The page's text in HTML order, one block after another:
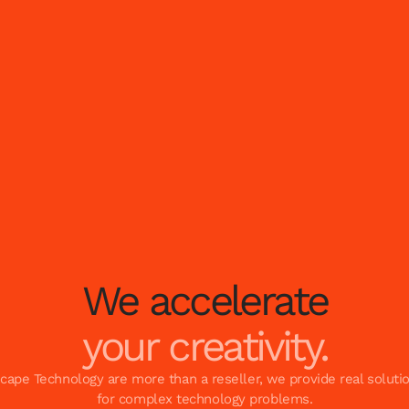
We accelerate
your creativity.
Technology are more than a reseller, we provide real
for complex technology problems.